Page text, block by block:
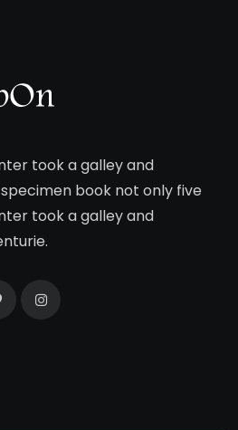
took a galley and
book not only five
took a galley and